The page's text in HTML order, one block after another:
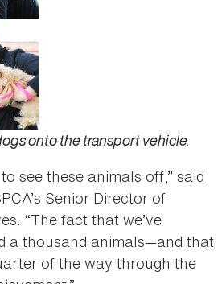
onto the transport vehicle.
see these animals off,” said
Senior Director of
“The fact that we’ve
a thousand animals—and that
of the way through the